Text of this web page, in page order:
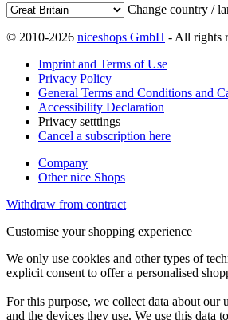
Change country /
© 2010-2026 niceshops GmbH - All rights
Imprint and Terms of Use
Privacy Policy
General Terms and Conditions and
Accessibility Declaration
Privacy setttings
Cancel a subscription here
Company
Other nice Shops
Withdraw from contract
Customise your shopping experience
We only use cookies and other types of
explicit consent to offer a personalised
For this purpose, we collect data about our
and the devices they use. We use this data